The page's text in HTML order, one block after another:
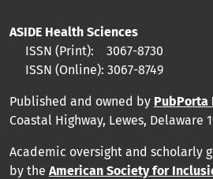
ASIDE Health Sciences
ISSN (Print): 3067-8730
ISSN (Online): 3067-8749
Published and owned by PubPorta
Coastal Highway, Lewes, Delaware
Academic oversight and scholarly
by the American Society for